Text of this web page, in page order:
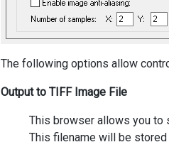
The following options allow
Output to TIFF Image File
This browser allows you to
This filename will be